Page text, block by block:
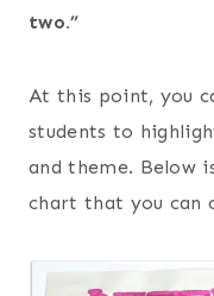
two.”
At this point, you
students to
and theme. Below
chart that you can